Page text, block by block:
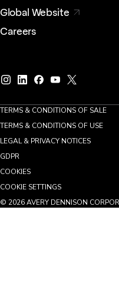
Global Website
Careers
TERMS & CONDITIONS OF SALE
TERMS & CONDITIONS OF USE
LEGAL & PRIVACY NOTICES
GDPR
COOKIES
COOKIE SETTINGS
© 2026AVERY DENNISON